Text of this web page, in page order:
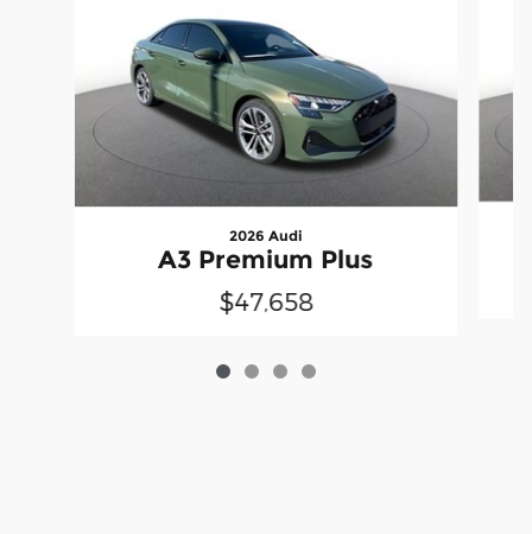
2026 Audi
A3 Premium Plus
$47,658